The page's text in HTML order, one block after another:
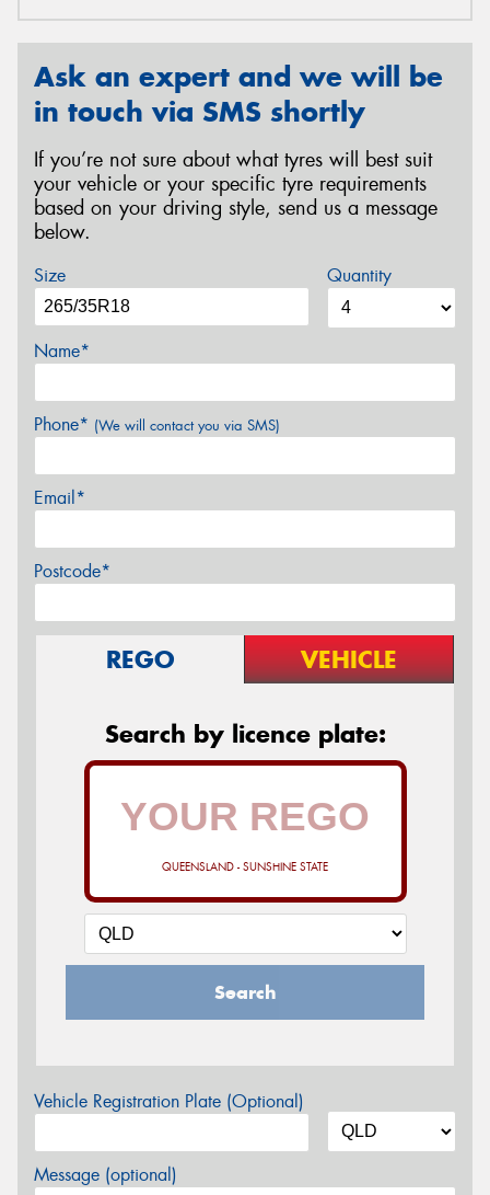
Ask an expert and we will be
in touch via SMS shortly
If you’re not sure about what tyres will best suit
your vehicle or your specific tyre requirements
based on your driving style, send us a message
below.
Size Quantity
Name*
Phone* (We will contact you via SMS)
Email*
Postcode*
REGO VEHICLE
Search by licence plate:
QUEENSLAND - SUNSHINE STATE
Search
Vehicle Registration Plate (Optional)
Message (optional)